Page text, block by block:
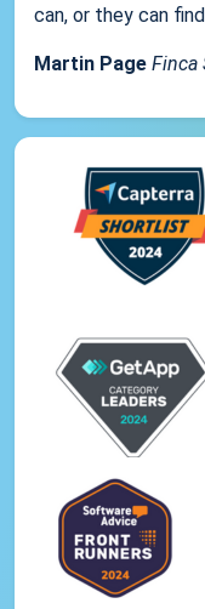
can, or they can
Martin Page Finca